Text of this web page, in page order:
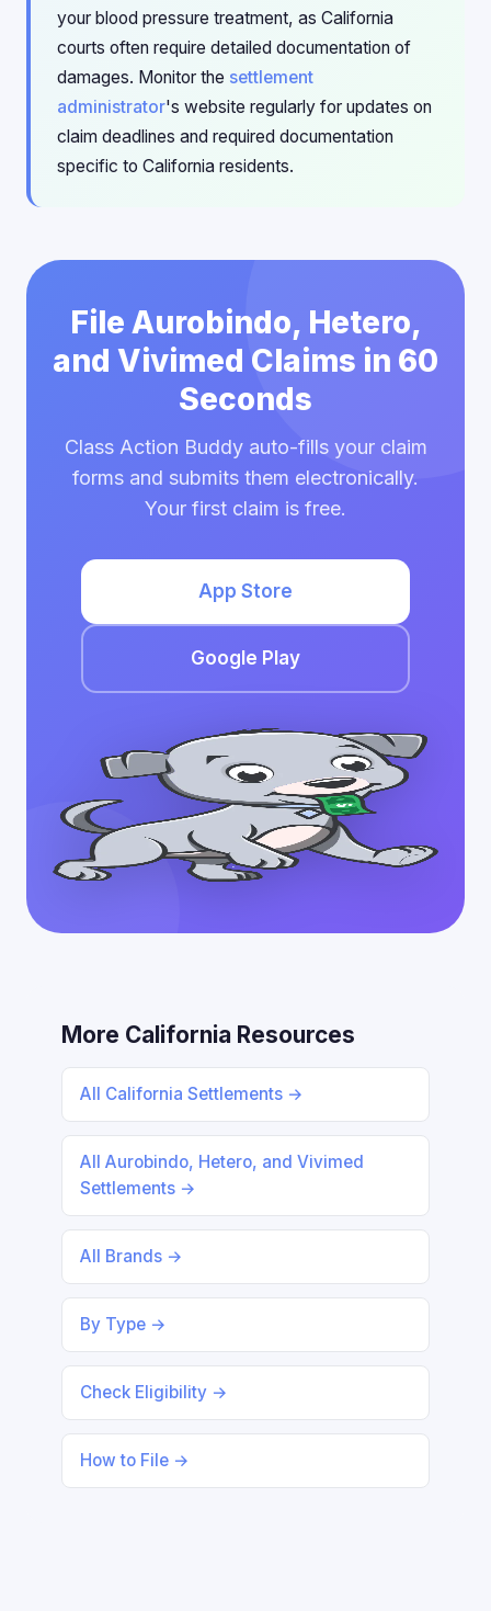
your blood pressure treatment, as California
courts often require detailed documentation of
damages. Monitor the settlement
administrator's website regularly for updates on
claim deadlines and required documentation
specific to California residents.
File Aurobindo, Hetero,
and Vivimed Claims in 60
Seconds
Class Action Buddy auto-fills your claim
forms and submits them electronically.
Your first claim is free.
App Store
Google Play
More California Resources
All California Settlements →
All Aurobindo, Hetero, and Vivimed
Settlements →
All Brands →
By Type →
Check Eligibility →
How to File →